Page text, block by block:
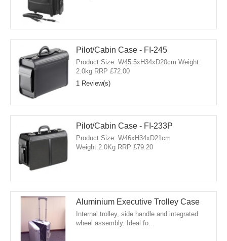
Pilot/Cabin Case - FI-245
Product Size: W45.5xH34xD20cm Weight:
2.0kg RRP £72.00
1 Review(s)
Pilot/Cabin Case - FI-233P
Product Size: W46xH34xD21cm
Weight:2.0Kg RRP £79.20
Aluminium Executive Trolley Case
Internal trolley, side handle and integrated
wheel assembly. Ideal fo...